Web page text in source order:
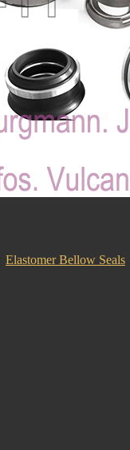
Elastomer Bellow Seals